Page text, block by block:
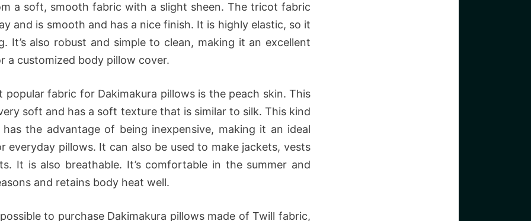
a soft, smooth fabric with a slight sheen. The tricot fabric
and is smooth and has a nice finish. It is highly elastic, so it
It’s also robust and simple to clean, making it an excellent
a customized body pillow cover.
popular fabric for Dakimakura pillows is the peach skin. This
soft and has a soft texture that is similar to silk. This kind
the advantage of being inexpensive, making it an ideal
everyday pillows. It can also be used to make jackets, vests
It is also breathable. It’s comfortable in the summer and
and retains body heat well.
to purchase Dakimakura pillows made of Twill fabric,